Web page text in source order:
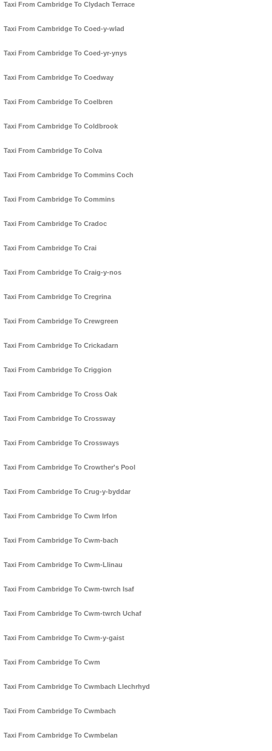
Taxi From Cambridge To Clydach Terrace
Taxi From Cambridge To Coed-y-wlad
Taxi From Cambridge To Coed-yr-ynys
Taxi From Cambridge To Coedway
Taxi From Cambridge To Coelbren
Taxi From Cambridge To Coldbrook
Taxi From Cambridge To Colva
Taxi From Cambridge To Commins Coch
Taxi From Cambridge To Commins
Taxi From Cambridge To Cradoc
Taxi From Cambridge To Crai
Taxi From Cambridge To Craig-y-nos
Taxi From Cambridge To Cregrina
Taxi From Cambridge To Crewgreen
Taxi From Cambridge To Crickadarn
Taxi From Cambridge To Criggion
Taxi From Cambridge To Cross Oak
Taxi From Cambridge To Crossway
Taxi From Cambridge To Crossways
Taxi From Cambridge To Crowther's Pool
Taxi From Cambridge To Crug-y-byddar
Taxi From Cambridge To Cwm Irfon
Taxi From Cambridge To Cwm-bach
Taxi From Cambridge To Cwm-Llinau
Taxi From Cambridge To Cwm-twrch Isaf
Taxi From Cambridge To Cwm-twrch Uchaf
Taxi From Cambridge To Cwm-y-gaist
Taxi From Cambridge To Cwm
Taxi From Cambridge To Cwmbach Llechrhyd
Taxi From Cambridge To Cwmbach
Taxi From Cambridge To Cwmbelan